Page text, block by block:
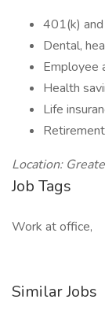
401(k)
Dental,
Employee
Health
Life
Location:
Job Tags
Work at office,
Similar Jobs